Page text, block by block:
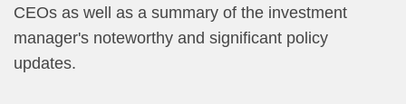
CEOs as well as a summary of the investment
manager's noteworthy and significant policy
updates.